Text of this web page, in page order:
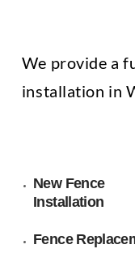
We provide a
installation in
New Fence
Installation
Fence